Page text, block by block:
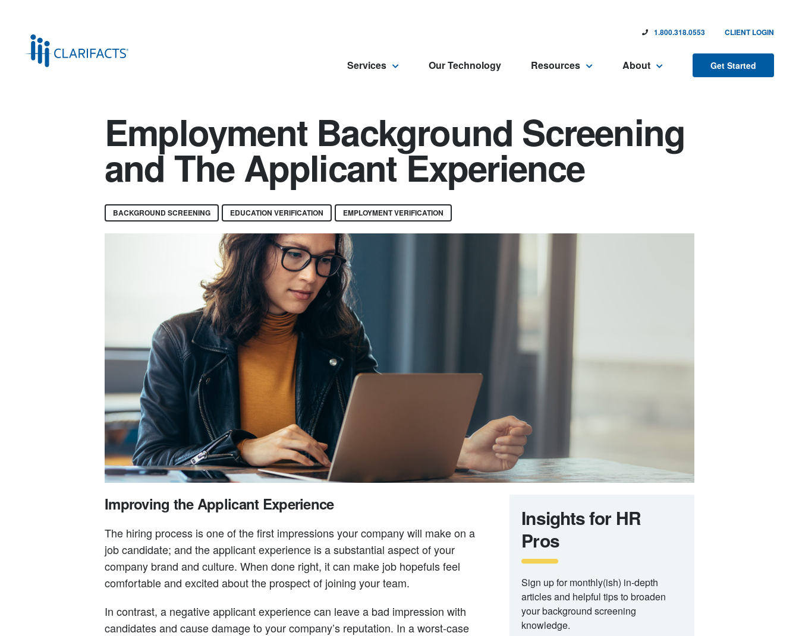
1.800.318.0553 CLIENT LOGIN
Services Our Technology Resources About Get Started
Employment Background Screening
and The Applicant Experience
BACKGROUND SCREENING EDUCATION VERIFICATION EMPLOYMENT VERIFICATION
Improving the Applicant Experience
The hiring process is one of the first impressions your company will make on a
job candidate; and the applicant experience is a substantial aspect of your
company brand and culture. When done right, it can make job hopefuls feel
comfortable and excited about the prospect of joining your team.
In contrast, a negative applicant experience can leave a bad impression with
candidates and cause damage to your company’s reputation. In a worst-case
Insights for HR
Pros
Sign up for monthly(ish) in-depth
articles and helpful tips to broaden
your background screening
knowledge.